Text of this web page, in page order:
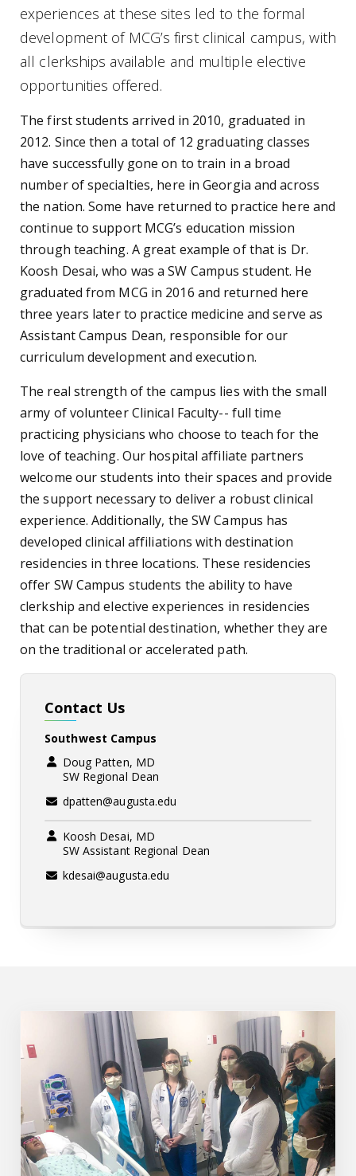
experiences at these sites led to the formal
development of MCG’s first clinical campus, with
all clerkships available and multiple elective
opportunities offered.
The first students arrived in 2010, graduated in
2012. Since then a total of 12 graduating classes
have successfully gone on to train in a broad
number of specialties, here in Georgia and across
the nation. Some have returned to practice here and
continue to support MCG’s education mission
through teaching. A great example of that is Dr.
Koosh Desai, who was a SW Campus student. He
graduated from MCG in 2016 and returned here
three years later to practice medicine and serve as
Assistant Campus Dean, responsible for our
curriculum development and execution.
The real strength of the campus lies with the small
army of volunteer Clinical Faculty-- full time
practicing physicians who choose to teach for the
love of teaching. Our hospital affiliate partners
welcome our students into their spaces and provide
the support necessary to deliver a robust clinical
experience. Additionally, the SW Campus has
developed clinical affiliations with destination
residencies in three locations. These residencies
offer SW Campus students the ability to have
clerkship and elective experiences in residencies
that can be potential destination, whether they are
on the traditional or accelerated path.
Contact Us
Southwest Campus
Doug Patten, MD
SW Regional Dean
dpatten@augusta.edu
Koosh Desai, MD
SW Assistant Regional Dean
kdesai@augusta.edu
Augusta SW Regional Campus Pathway